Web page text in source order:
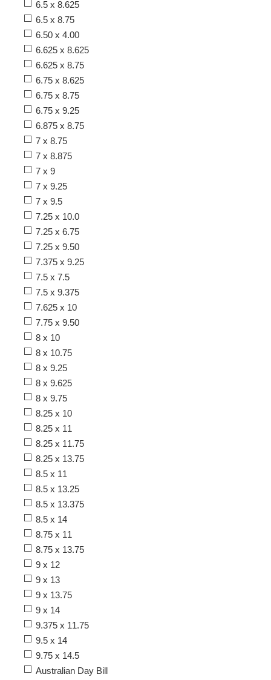
6.5 x 8.625
6.5 x 8.75
6.50 x 4.00
6.625 x 8.625
6.625 x 8.75
6.75 x 8.625
6.75 x 8.75
6.75 x 9.25
6.875 x 8.75
7 x 8.75
7 x 8.875
7 x 9
7 x 9.25
7 x 9.5
7.25 x 10.0
7.25 x 6.75
7.25 x 9.50
7.375 x 9.25
7.5 x 7.5
7.5 x 9.375
7.625 x 10
7.75 x 9.50
8 x 10
8 x 10.75
8 x 9.25
8 x 9.625
8 x 9.75
8.25 x 10
8.25 x 11
8.25 x 11.75
8.25 x 13.75
8.5 x 11
8.5 x 13.25
8.5 x 13.375
8.5 x 14
8.75 x 11
8.75 x 13.75
9 x 12
9 x 13
9 x 13.75
9 x 14
9.375 x 11.75
9.5 x 14
9.75 x 14.5
Australian Day Bill